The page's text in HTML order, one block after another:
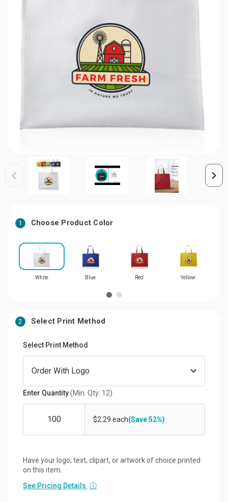
1 Choose Product Color
White Blue Red Yellow
2 Select Print Method
Select Print Method
Enter Quantity(Min. Qty: 12)
$2.29 each(Save 52%)
Have your logo, text, clipart, or artwork of choice printed
on this item.
See Pricing Details ⓘ